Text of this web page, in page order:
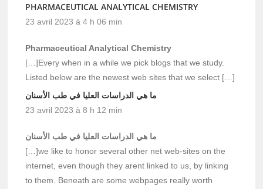
PHARMACEUTICAL ANALYTICAL CHEMISTRY
23 avril 2023 à 4 h 06 min
Pharmaceutical Analytical Chemistry
[…]Every when in a while we pick blogs that we study.
Listed below are the newest web sites that we select […]
ما هي الدراسات العليا في طب الأسنان
23 avril 2023 à 8 h 12 min
ما هي الدراسات العليا في طب الأسنان
[…]we like to honor several other net web-sites on the
internet, even though they arent linked to us, by linking
to them. Beneath are some webpages really worth